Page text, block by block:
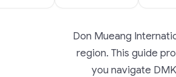
Don Mueang
region. This guide
you navigate